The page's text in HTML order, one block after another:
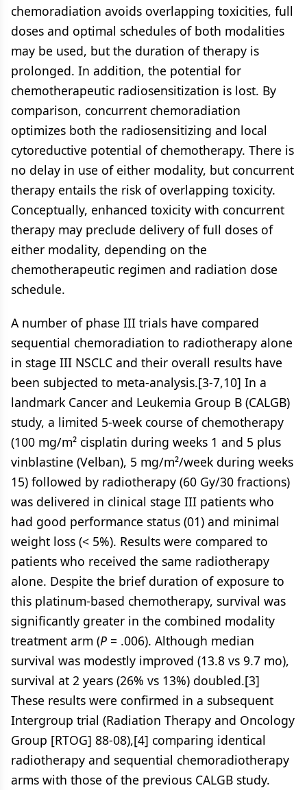
chemoradiation avoids overlapping toxicities, full
doses and optimal schedules of both modalities
may be used, but the duration of therapy is
prolonged. In addition, the potential for
chemotherapeutic radiosensitization is lost. By
comparison, concurrent chemoradiation
optimizes both the radiosensitizing and local
cytoreductive potential of chemotherapy. There is
no delay in use of either modality, but concurrent
therapy entails the risk of overlapping toxicity.
Conceptually, enhanced toxicity with concurrent
therapy may preclude delivery of full doses of
either modality, depending on the
chemotherapeutic regimen and radiation dose
schedule.
A number of phase III trials have compared
sequential chemoradiation to radiotherapy alone
in stage III NSCLC and their overall results have
been subjected to meta-analysis.[3-7,10] In a
landmark Cancer and Leukemia Group B (CALGB)
study, a limited 5-week course of chemotherapy
(100 mg/m² cisplatin during weeks 1 and 5 plus
vinblastine (Velban), 5 mg/m²/week during weeks
15) followed by radiotherapy (60 Gy/30 fractions)
was delivered in clinical stage III patients who
had good performance status (01) and minimal
weight loss (< 5%). Results were compared to
patients who received the same radiotherapy
alone. Despite the brief duration of exposure to
this platinum-based chemotherapy, survival was
significantly greater in the combined modality
treatment arm (P = .006). Although median
survival was modestly improved (13.8 vs 9.7 mo),
survival at 2 years (26% vs 13%) doubled.[3]
These results were confirmed in a subsequent
Intergroup trial (Radiation Therapy and Oncology
Group [RTOG] 88-08),[4] comparing identical
radiotherapy and sequential chemoradiotherapy
arms with those of the previous CALGB study.